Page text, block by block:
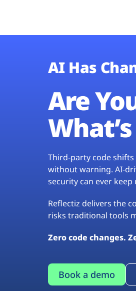
AI Has
Are
Third-party code
without warning. AI-
security can ever keep
Reflectiz delivers the
risks traditional tools
Zero code changes.
Book a demo